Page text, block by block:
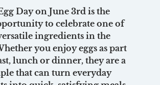
Day on June 3rd is the
to celebrate one of
ingredients in the
you enjoy eggs as part
lunch or dinner, they are a
that can turn everyday